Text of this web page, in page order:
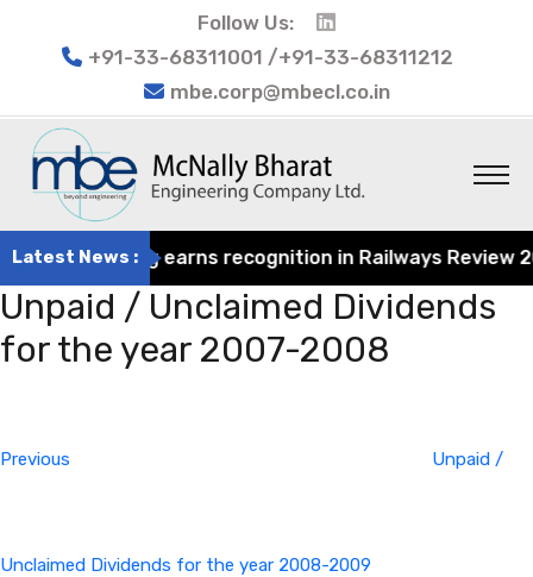
Follow Us:
+91-33-68311001 /+91-33-68311212
mbe.corp@mbecl.co.in
Latest News :
Engineering earns recognition in Railways Review
Unpaid / Unclaimed Dividends
for the year 2007-2008
Previous
Unpaid /
Unclaimed Dividends for the year 2008-2009